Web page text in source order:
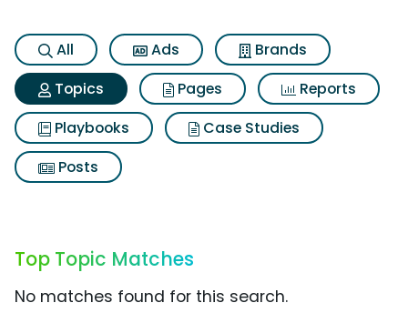
All Ads
Brands
Topics
Pages
Reports
Playbooks
Case Studies
Posts
Top Topic Matches
No matches found for this search.